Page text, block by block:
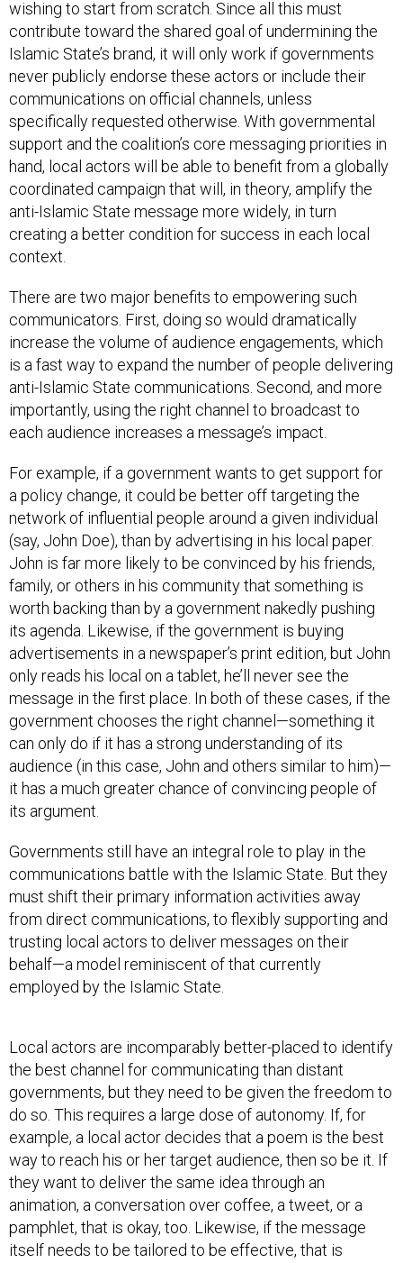
contribute toward the shared goal of undermining the
Islamic State’s brand, it will only work if governments
never publicly endorse these actors or include their
communications on official channels, unless
specifically requested otherwise. With governmental
support and the coalition’s core messaging priorities in
hand, local actors will be able to benefit from a globally
coordinated campaign that will, in theory, amplify the
anti-Islamic State message more widely, in turn
creating a better condition for success in each local
context.
communicators. First, doing so would dramatically
increase the volume of audience engagements, which
is a fast way to expand the number of people delivering
anti-Islamic State communications. Second, and more
importantly, using the right channel to broadcast to
each audience increases a message’s impact.
a policy change, it could be better off targeting the
network of influential people around a given individual
(say, John Doe), than by advertising in his local paper.
John is far more likely to be convinced by his friends,
family, or others in his community that something is
worth backing than by a government nakedly pushing
its agenda. Likewise, if the government is buying
advertisements in a newspaper’s print edition, but John
only reads his local on a tablet, he’ll never see the
message in the first place. In both of these cases, if the
government chooses the right channel—something it
can only do if it has a strong understanding of its
audience (in this case, John and others similar to him)—
it has a much greater chance of convincing people of
its argument.
communications battle with the Islamic State. But they
must shift their primary information activities away
from direct communications, to flexibly supporting and
trusting local actors to deliver messages on their
behalf—a model reminiscent of that currently
employed by the Islamic State.
the best channel for communicating than distant
governments, but they need to be given the freedom to
do so. This requires a large dose of autonomy. If, for
example, a local actor decides that a poem is the best
way to reach his or her target audience, then so be it. If
they want to deliver the same idea through an
animation, a conversation over coffee, a tweet, or a
pamphlet, that is okay, too. Likewise, if the message
itself needs to be tailored to be effective, that is
acceptable. If, to get around the “Islamic-State-is-a-